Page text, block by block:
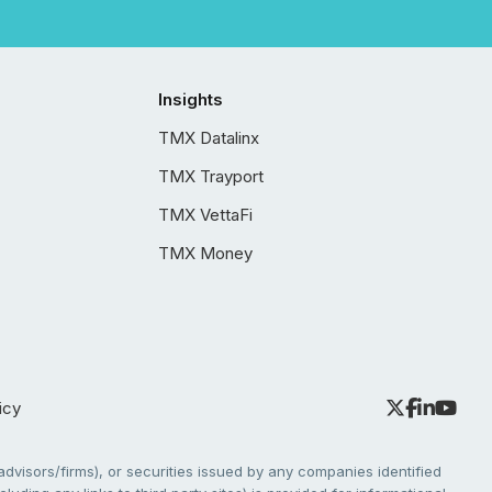
Insights
TMX Datalinx
TMX Trayport
TMX VettaFi
TMX Money
firms), or securities issued by any companies identified